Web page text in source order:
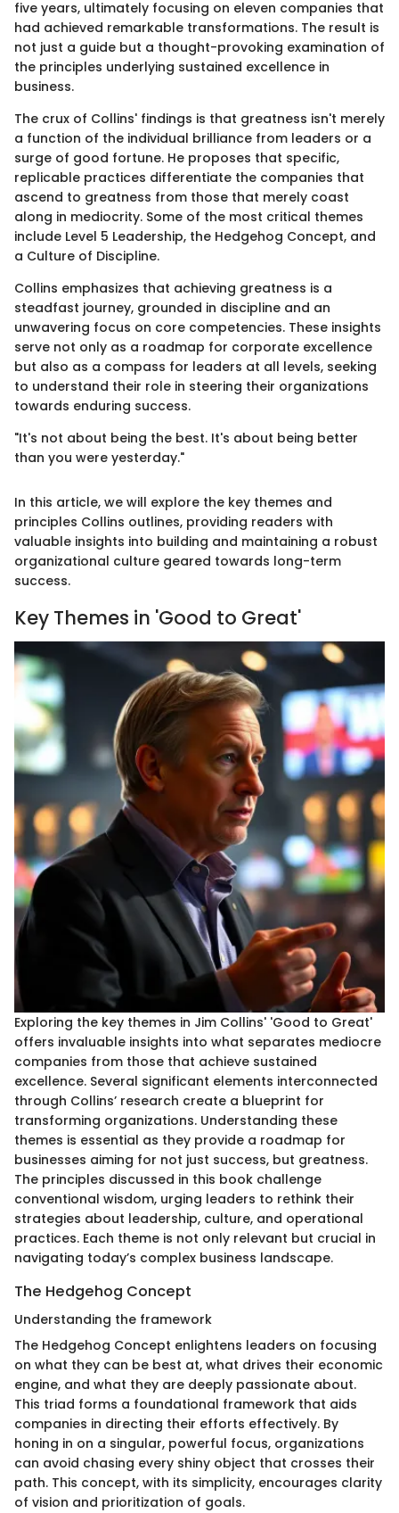
five years, ultimately focusing on eleven companies that
had achieved remarkable transformations. The result is
not just a guide but a thought-provoking examination of
the principles underlying sustained excellence in
business.
The crux of Collins' findings is that greatness isn't merely
a function of the individual brilliance from leaders or a
surge of good fortune. He proposes that specific,
replicable practices differentiate the companies that
ascend to greatness from those that merely coast
along in mediocrity. Some of the most critical themes
include Level 5 Leadership, the Hedgehog Concept, and
a Culture of Discipline.
Collins emphasizes that achieving greatness is a
steadfast journey, grounded in discipline and an
unwavering focus on core competencies. These insights
serve not only as a roadmap for corporate excellence
but also as a compass for leaders at all levels, seeking
to understand their role in steering their organizations
towards enduring success.
"It's not about being the best. It's about being better
than you were yesterday."
In this article, we will explore the key themes and
principles Collins outlines, providing readers with
valuable insights into building and maintaining a robust
organizational culture geared towards long-term
success.
Key Themes in 'Good to Great'
Exploring the key themes in Jim Collins' 'Good to Great'
offers invaluable insights into what separates mediocre
companies from those that achieve sustained
excellence. Several significant elements interconnected
through Collins’ research create a blueprint for
transforming organizations. Understanding these
themes is essential as they provide a roadmap for
businesses aiming for not just success, but greatness.
The principles discussed in this book challenge
conventional wisdom, urging leaders to rethink their
strategies about leadership, culture, and operational
practices. Each theme is not only relevant but crucial in
navigating today’s complex business landscape.
The Hedgehog Concept
Understanding the framework
The Hedgehog Concept enlightens leaders on focusing
on what they can be best at, what drives their economic
engine, and what they are deeply passionate about.
This triad forms a foundational framework that aids
companies in directing their efforts effectively. By
honing in on a singular, powerful focus, organizations
can avoid chasing every shiny object that crosses their
path. This concept, with its simplicity, encourages clarity
of vision and prioritization of goals.